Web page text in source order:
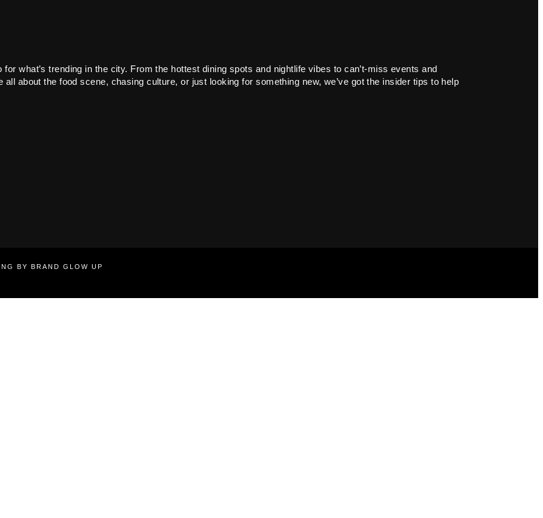
what’s trending in the city. From the hottest dining spots and nightlife vibes to can’t-miss events and
all about the food scene, chasing culture, or just looking for something new, we’ve got the insider tips to help
BY BRAND GLOW UP